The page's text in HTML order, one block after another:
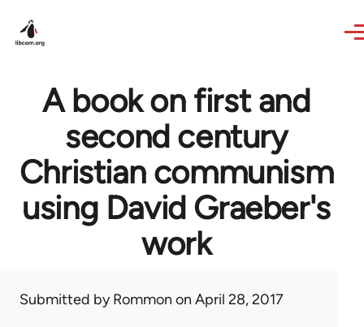
A book on first and
second century
Christian communism
using David Graeber's
work
Submitted byRommon on April 28, 2017